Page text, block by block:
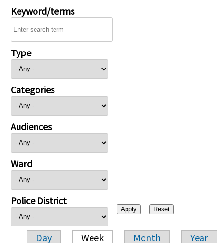
Keyword/terms
Type
Categories
Audiences
Ward
Police District
Day Week Month Year